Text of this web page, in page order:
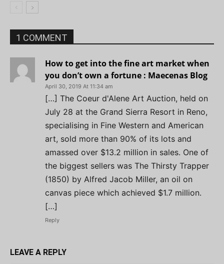
1 COMMENT
How to get into the fine art market when
you don’t own a fortune : Maecenas Blog
April 30, 2019 At 11:34 am
[…] The Coeur d'Alene Art Auction, held on
July 28 at the Grand Sierra Resort in Reno,
specialising in Fine Western and American
art, sold more than 90% of its lots and
amassed over $13.2 million in sales. One of
the biggest sellers was The Thirsty Trapper
(1850) by Alfred Jacob Miller, an oil on
canvas piece which achieved $1.7 million.
[…]
Reply
LEAVE A REPLY